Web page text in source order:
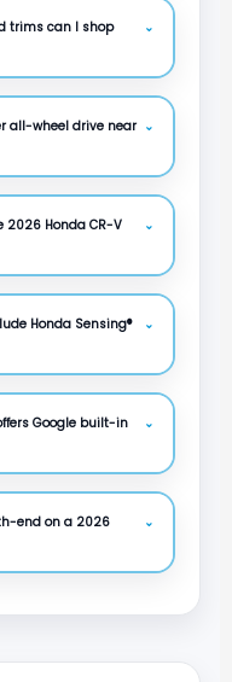
trims can I shop
⌄
all-wheel drive near ⌄
2026 Honda CR-V
⌄
Honda Sensing®
⌄
Google built-in
⌄
end on a 2026
⌄